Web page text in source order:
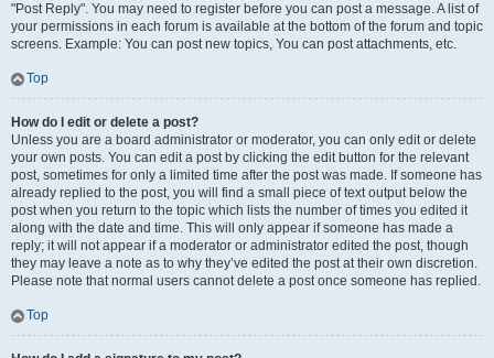
"Post Reply". You may need to register before you can post a message. A list of
your permissions in each forum is available at the bottom of the forum and topic
screens. Example: You can post new topics, You can post attachments, etc.
Top
How do I edit or delete a post?
Unless you are a board administrator or moderator, you can only edit or delete
your own posts. You can edit a post by clicking the edit button for the relevant
post, sometimes for only a limited time after the post was made. If someone has
already replied to the post, you will find a small piece of text output below the
post when you return to the topic which lists the number of times you edited it
along with the date and time. This will only appear if someone has made a
reply; it will not appear if a moderator or administrator edited the post, though
they may leave a note as to why they’ve edited the post at their own discretion.
Please note that normal users cannot delete a post once someone has replied.
Top